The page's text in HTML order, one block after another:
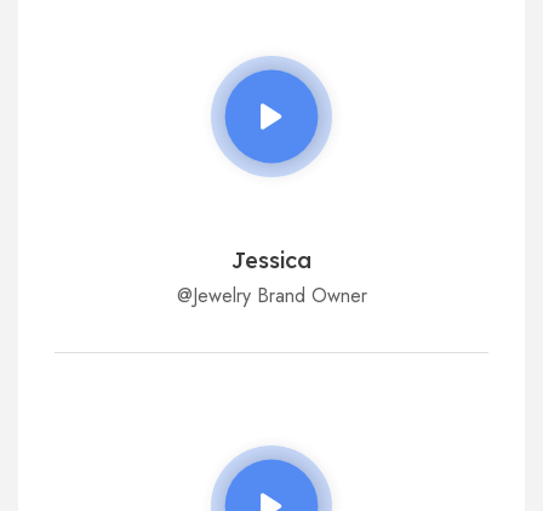
Jessica
@Jewelry Brand Owner